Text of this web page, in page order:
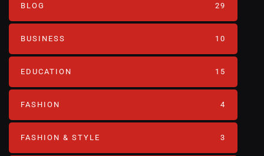
BLOG 29
BUSINESS 10
EDUCATION 15
FASHION 4
FASHION & STYLE 3